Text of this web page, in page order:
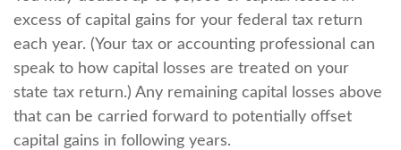
excess of capital gains for your federal tax return
each year. (Your tax or accounting professional can
speak to how capital losses are treated on your
state tax return.) Any remaining capital losses above
that can be carried forward to potentially offset
capital gains in following years.